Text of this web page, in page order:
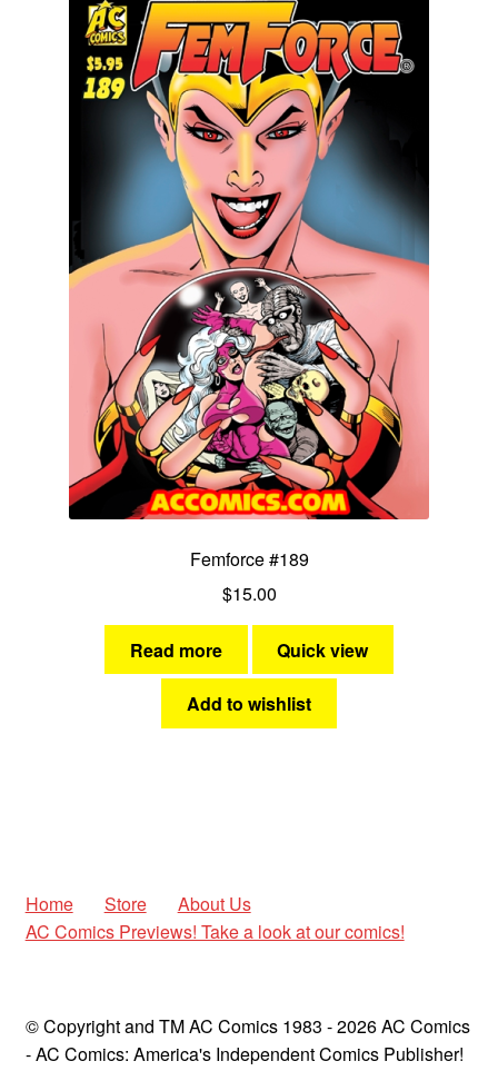
Femforce #189
$15.00
Read more Quick view
Add to wishlist
Home Store
About Us
AC Comics Previews! Take a look at our comics!
© Copyright and TM AC Comics 1983 - 2026 AC Comics
- AC Comics: America's Independent Comics Publisher!